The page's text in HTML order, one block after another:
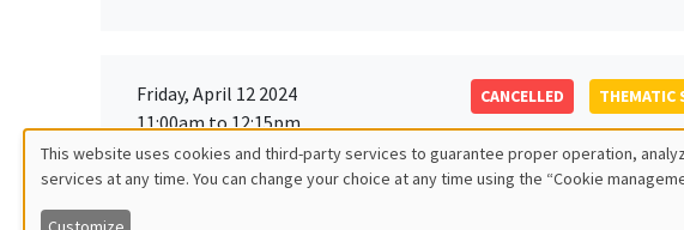
Friday, April 12 2024
11:00am to 12:15pm
MEGA
Salle Carine Nourry
CANCELLED THEMATIC
Anna Maria Mayda
Georgetown University
Utilisation
This website uses cookies and third-party services to guarantee proper operation,
services at any time. You can change your choice at any time using the “Cookie